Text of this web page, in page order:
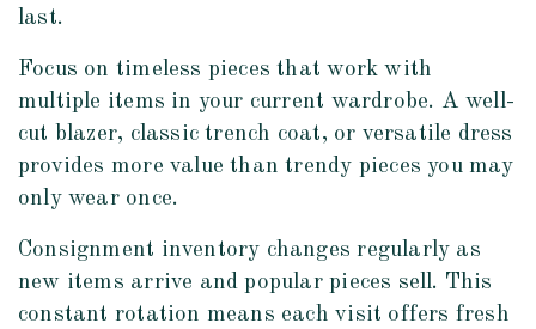
last.
Focus on timeless pieces that work with
multiple items in your current wardrobe. A well-
cut blazer, classic trench coat, or versatile dress
provides more value than trendy pieces you may
only wear once.
Consignment inventory changes regularly as
new items arrive and popular pieces sell. This
constant rotation means each visit offers fresh